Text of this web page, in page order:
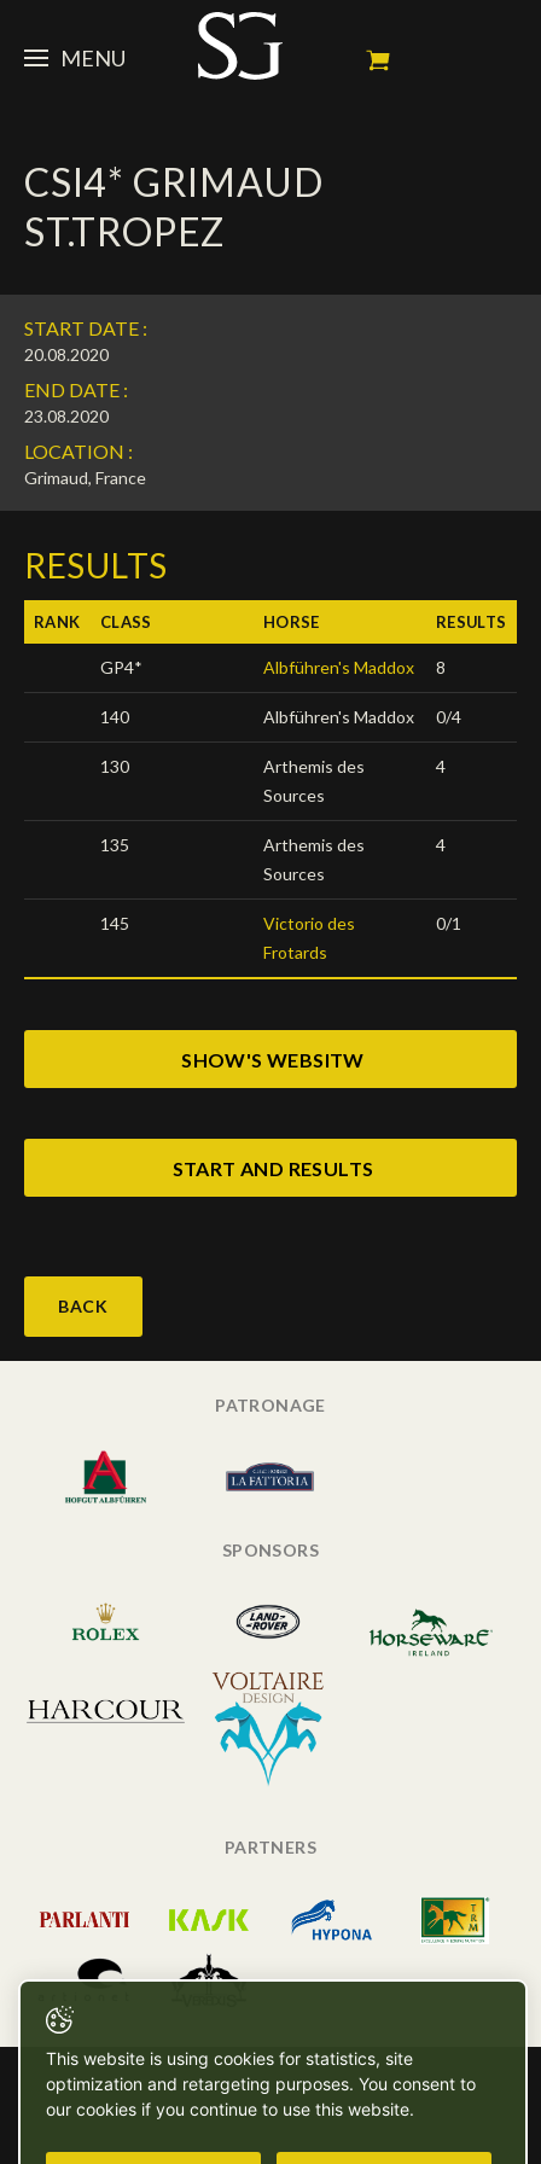
MENU
Portrait
My Achievements
Ambassador
NEWS
News
Dossiers
Calendar
Upcoming competitions
Results
Videos
Press
HORSES
Competition Horses
In memorium
Stallions
SPONSORS
Horses owners
Main Sponsors
Partners
FAN ZONE
Autograph
Social Newsroom
SHOP
Français
Deutsch
CSI4* GRIMAUD
ST.TROPEZ
START DATE :
20.08.2020
END DATE :
23.08.2020
LOCATION :
Grimaud, France
RESULTS
RANK CLASS HORSE RESULTS
GP4* Albführen's Maddox 8
140 Albführen's Maddox 0/4
130
Arthemis des
Sources
4
135
Arthemis des
Sources
4
145
Victorio des
Frotards
0/1
SHOW'S WEBSITW
START AND RESULTS
BACK
PATRONAGE
SPONSORS
PARTNERS
This website is using cookies for statistics, site
optimization and retargeting purposes. You consent to
our cookies if you continue to use this website.